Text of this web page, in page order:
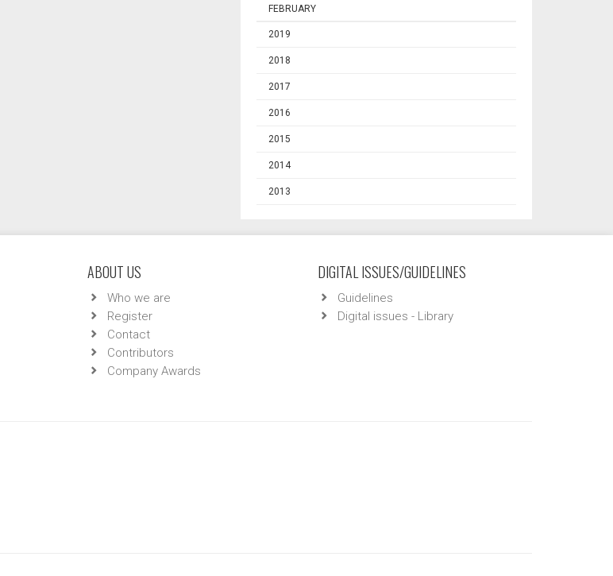
FEBRUARY
2019
2018
2017
2016
2015
2014
2013
ABOUT US
Who we are
Register
Contact
Contributors
Company Awards
DIGITAL ISSUES/GUIDELINES
Guidelines
Digital issues - Library